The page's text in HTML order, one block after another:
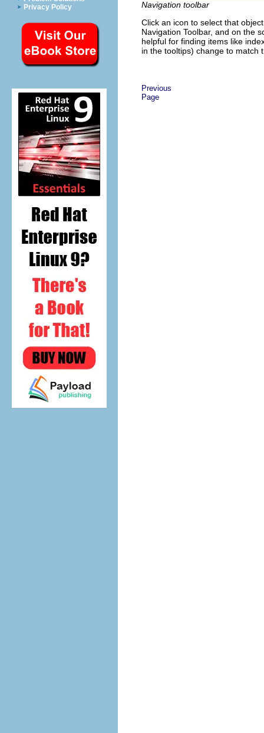
Privacy Policy
Navigation toolbar
Click an icon to select that
Navigation Toolbar, and on the
helpful for finding items like
in the tooltips) change to
Previous
Page